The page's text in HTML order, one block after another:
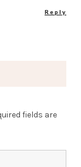
Reply
fields are